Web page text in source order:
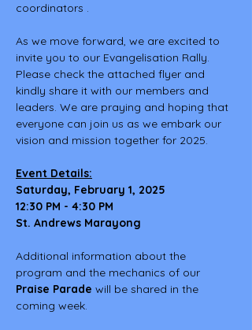
coordinators .
As we move forward, we are excited to
invite you to our Evangelisation Rally.
Please check the attached flyer and
kindly share it with our members and
leaders. We are praying and hoping that
everyone can join us as we embark our
vision and mission together for 2025.
Event Details:
Saturday, February 1, 2025
12:30 PM - 4:30 PM
St. Andrews Marayong
Additional information about the
program and the mechanics of our
Praise Parade will be shared in the
coming week.